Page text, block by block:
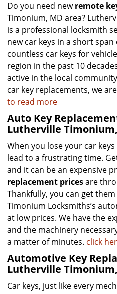
Do you need newremote
Timonium, MD area?
is a professional locksmith
new car keys in a short
countless car keys for
region in the past 10
active in the local
car key replacements, we
to read more
Auto Key
Lutherville
When you lose your car
lead to a frustrating time.
and it can be an expensive
replacement pricesare
Thankfully, you can get
Timonium Locksmiths’s
at low prices. We have the
and the machinery
a matter of minutes. click
Automotive Key
Lutherville
Car keys, just like every